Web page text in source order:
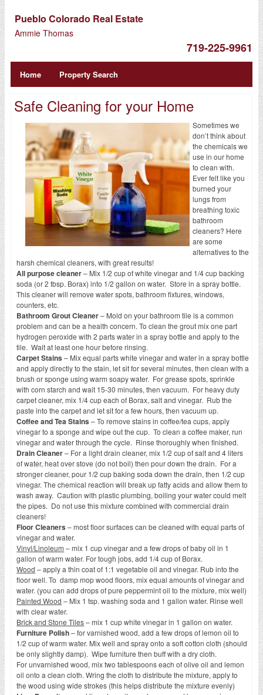
Pueblo Colorado Real Estate
Ammie Thomas
719-225-9961
Home Property Search
Safe Cleaning for your Home
Sometimes we
don’t think about
the chemicals we
use in our home
to clean with.
Ever felt like you
burned your
lungs from
breathing toxic
bathroom
cleaners? Here
are some
alternatives to the
harsh chemical cleaners, with great results!
All purpose cleaner– Mix 1/2 cup of white vinegar and 1/4 cup backing
soda (or 2 tbsp. Borax) into 1/2 gallon on water. Store in a spray bottle.
This cleaner will remove water spots, bathroom fixtures, windows,
counters, etc.
Bathroom Grout Cleaner– Mold on your bathroom tile is a common
problem and can be a health concern. To clean the grout mix one part
hydrogen peroxide with 2 parts water in a spray bottle and apply to the
tile. Wait at least one hour before rinsing.
Carpet Stains – Mix equal parts white vinegar and water in a spray bottle
and apply directly to the stain, let sit for several minutes, then clean with a
brush or sponge using warm soapy water. For grease spots, sprinkle
with corn starch and wait 15-30 minutes, then vacuum. For heavy duty
carpet cleaner, mix 1/4 cup each of Borax, salt and vinegar. Rub the
paste into the carpet and let sit for a few hours, then vacuum up.
Coffee and Tea Stains – To remove stains in coffee/tea cups, apply
vinegar to a sponge and wipe out the cup. To clean a coffee maker, run
vinegar and water through the cycle. Rinse thoroughly when finished.
Drain Cleaner– For a light drain cleaner, mix 1/2 cup of salt and 4 liters
of water, heat over stove (do not boil) then pour down the drain. For a
stronger cleaner, pour 1/2 cup baking soda down the drain, then 1/2 cup
vinegar. The chemical reaction will break up fatty acids and allow them to
wash away. Caution with plastic plumbing, boiling your water could melt
the pipes. Do not use this mixture combined with commercial drain
cleaners!
Floor Cleaners – most floor surfaces can be cleaned with equal parts of
vinegar and water.
Vinyl/Linoleum – mix 1 cup vinegar and a few drops of baby oil in 1
gallon of warm water. For tough jobs, add 1/4 cup of Borax.
Wood – apply a thin coat of 1:1 vegetable oil and vinegar. Rub into the
floor well. To damp mop wood floors, mix equal amounts of vinegar and
water. (you can add drops of pure peppermint oil to the mixture, mix well)
Painted Wood – Mix 1 tsp. washing soda and 1 gallon water. Rinse well
with clear water.
Brick and Stone Tiles– mix 1 cup white vinegar in 1 gallon on water.
Furniture Polish– for varnished wood, add a few drops of lemon oil to
1/2 cup of warm water. Mix well and spray onto a soft cotton cloth (should
be only slightly damp). Wipe furniture then buff with a dry cloth.
For unvarnished wood, mix two tablespoons each of olive oil and lemon
oil onto a clean cloth. Wring the cloth to distribute the mixture, apply to
the wood using wide strokes (this helps distribute the mixture evenly)